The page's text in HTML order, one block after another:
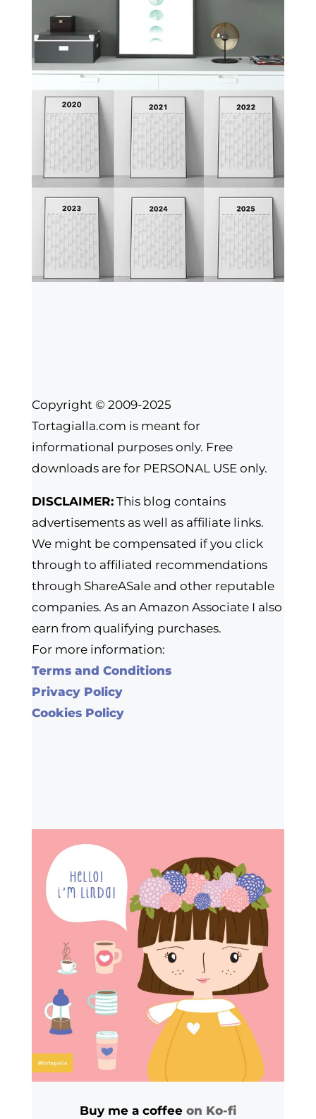
Copyright © 2009-2025
Tortagialla.com is meant for
informational purposes only. Free
downloads are for PERSONAL USE only.
DISCLAIMER:This blog contains
advertisements as well as affiliate links.
We might be compensated if you click
through to affiliated recommendations
through ShareASale and other reputable
companies. As an Amazon Associate I also
earn from qualifying purchases.
For more information:
Terms and Conditions
Privacy Policy
Cookies Policy
Buy me a coffee on Ko-fi